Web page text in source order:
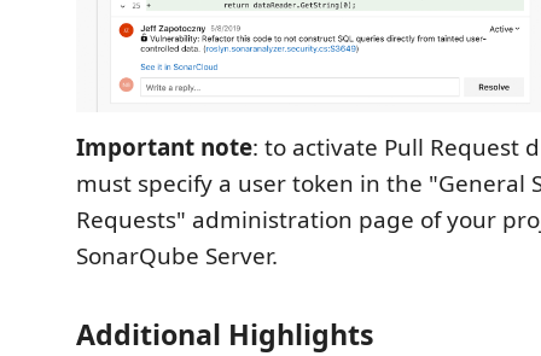
Important note: to activate Pull Request
must specify a user token in the "General
Requests" administration page of your
SonarQube Server.
Additional Highlights